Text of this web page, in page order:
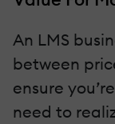
An LMS
between
ensure
need to